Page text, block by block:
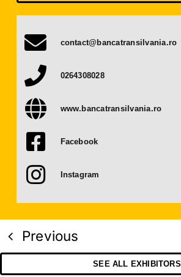
Press Releases
Contact
OBTAIN TICKET
contact@bancatransilvania.ro
0264308028
www.bancatransilvania.ro
Facebook
Instagram
Previous
SEE ALL EXHIBITORS